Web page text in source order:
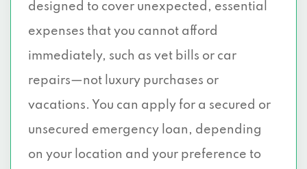
designed to cover unexpected, essential
expenses that you cannot afford
immediately, such as vet bills or car
repairs—not luxury purchases or
vacations. You can apply for a secured or
unsecured emergency loan, depending
on your location and your preference to